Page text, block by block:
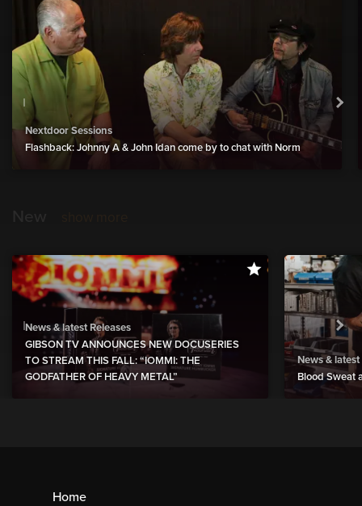
Nextdoor Sessions
Flashback: Johnny A & John Idan come by to chat with Norm
News & latest Releases
GIBSON TV ANNOUNCES NEW DOCUSERIES
TO STREAM THIS FALL: “IOMMI: THE
GODFATHER OF HEAVY METAL”
News & latest
Blood Sweat
Home